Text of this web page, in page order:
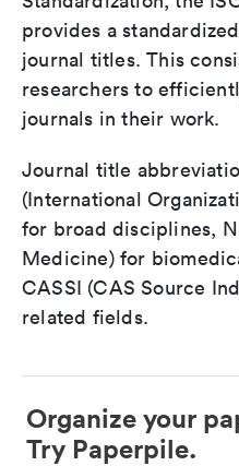
provides a
journal titles. This
researchers to
journals in their work.
Journal title
(International
for broad disciplines,
Medicine) for
CASSI (CAS Source
related fields.
Organize your
Try Paperpile.